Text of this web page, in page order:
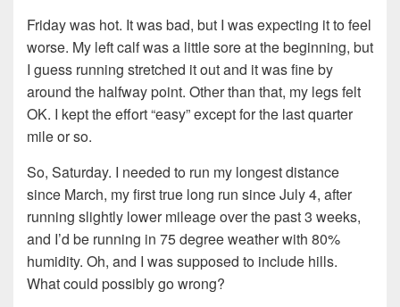
Friday was hot. It was bad, but I was expecting it to feel
worse. My left calf was a little sore at the beginning, but
I guess running stretched it out and it was fine by
around the halfway point. Other than that, my legs felt
OK. I kept the effort “easy” except for the last quarter
mile or so.
So, Saturday. I needed to run my longest distance
since March, my first true long run since July 4, after
running slightly lower mileage over the past 3 weeks,
and I’d be running in 75 degree weather with 80%
humidity. Oh, and I was supposed to include hills.
What could possibly go wrong?